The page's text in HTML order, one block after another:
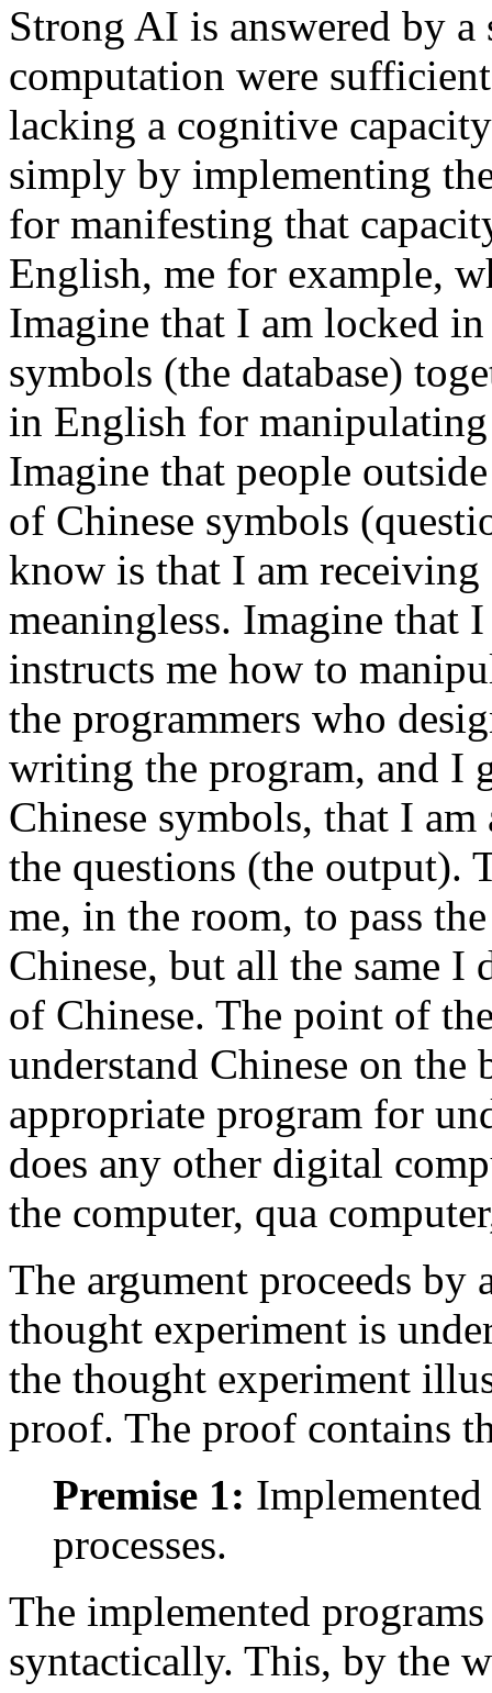
Strong AI is answered by
computation were
lacking a cognitive
simply by implementing
for manifesting that
English, me for example,
Imagine that I am locked
symbols (the database)
in English for
Imagine that people
of Chinese symbols
know is that I am
meaningless. Imagine
instructs me how to
the programmers who
writing the program, and I
Chinese symbols, that I
the questions (the output).
me, in the room, to pass
Chinese, but all the same I
of Chinese. The point of
understand Chinese on
appropriate program for
does any other digital
the computer, qua
The argument proceeds
thought experiment is
the thought experiment
proof. The proof contains
Premise 1:
processes.
The implemented
syntactically. This, by the